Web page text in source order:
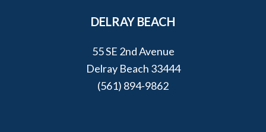
DELRAY BEACH
55 SE 2nd Avenue
Delray Beach 33444
(561) 894-9862